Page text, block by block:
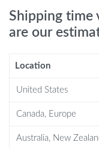
for contemporary living
sophistication. It’s
where comfort and
Why Choose
What sets this chair
a playful yet elegant
Shipping time
are our
Location
United States
Canada, Europe
Australia, New